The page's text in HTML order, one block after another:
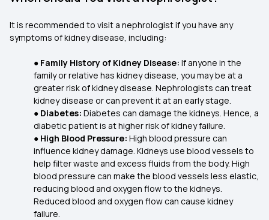
It is recommended to visit a nephrologist if you have any
symptoms of kidney disease, including:
● Family History of Kidney Disease: If anyone in the
family or relative has kidney disease, you may be at a
greater risk of kidney disease. Nephrologists can treat
kidney disease or can prevent it at an early stage.
● Diabetes: Diabetes can damage the kidneys. Hence, a
diabetic patient is at higher risk of kidney failure.
● High Blood Pressure: High blood pressure can
influence kidney damage. Kidneys use blood vessels to
help filter waste and excess fluids from the body. High
blood pressure can make the blood vessels less elastic,
reducing blood and oxygen flow to the kidneys.
Reduced blood and oxygen flow can cause kidney
failure.